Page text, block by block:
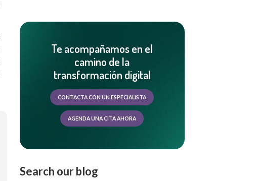
Te acompañamos en el
camino de la
transformación digital
CONTACTA CON UN ESPECIALISTA
AGENDA UNA CITA AHORA
Search our blog